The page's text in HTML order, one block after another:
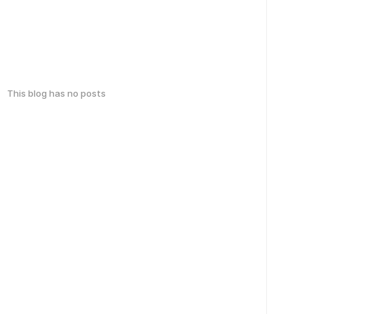
This blog has no posts